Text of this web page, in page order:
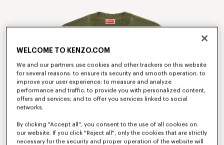
WELCOME TO KENZO.COM
We and our partners use cookies and other trackers on this website
for several reasons: to ensure its security and smooth operation; to
improve your user experience; to measure and analyze
performance and traffic; to provide you with personalized content,
offers and services; and to offer you services linked to social
networks.
By clicking "Accept all", you consent to the use of all cookies on
our website. If you click "Reject all", only the cookies that are strictly
necessary for the security and proper operation of the website will